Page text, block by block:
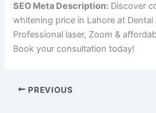
SEO Meta Description: Discover
whitening price in Lahore at Dental
Professional laser, Zoom &
Book your consultation today!
PREVIOUS